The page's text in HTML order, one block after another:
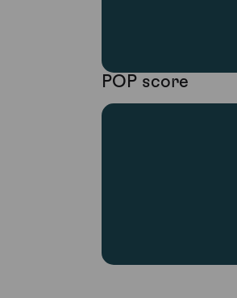
POP score